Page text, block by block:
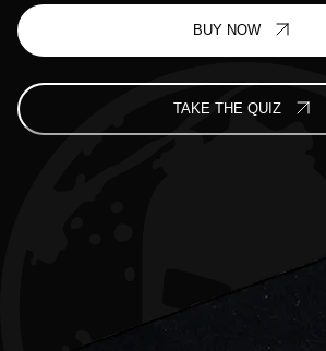
BUY NOW
TAKE THE QUIZ